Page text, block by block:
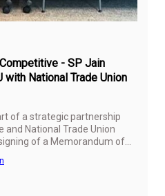
- SP Jain
National Trade Union
of a strategic partnership
and National Trade Union
of a Memorandum of